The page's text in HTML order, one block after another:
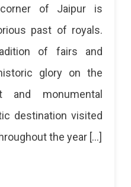
of Jaipur is
past of royals.
of fairs and
glory on the
and monumental
destination visited
the year […]